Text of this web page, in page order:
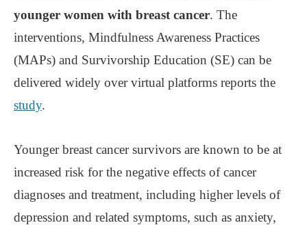
younger women with breast cancer. The
interventions, Mindfulness Awareness Practices
(MAPs) and Survivorship Education (SE) can be
delivered widely over virtual platforms reports the
study.
Younger breast cancer survivors are known to be at
increased risk for the negative effects of cancer
diagnoses and treatment, including higher levels of
depression and related symptoms, such as anxiety,